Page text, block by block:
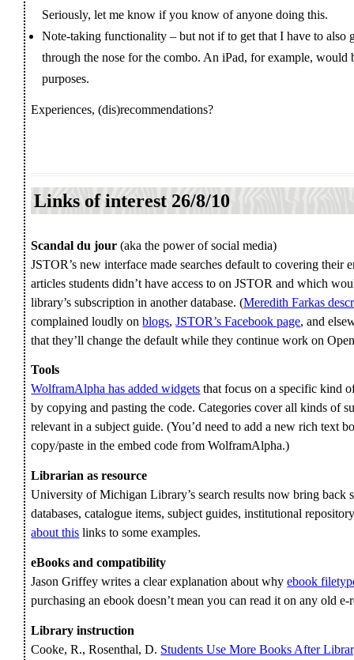
Seriously, let me know if you know of anyone doing this.
Note-taking functionality – but not if to get that I have to also
through the nose for the combo. An iPad, for example,
purposes.
Experiences, (dis)recommendations?
Links of interest 26/8/10
Scandal du jour (aka the power of social media)
JSTOR’s new interface made searches default to covering their
articles students didn’t have access to on JSTOR and which
library’s subscription in another database. (Meredith Farkas
complained loudly onblogs,JSTOR’s Facebook page, and
that they’ll change the default while they continue work on
Tools
WolframAlpha has added widgets that focus on a specific kind
by copying and pasting the code. Categories cover all kinds of
relevant in a subject guide. (You’d need to add a new rich text
copy/paste in the embed code from WolframAlpha.)
Librarian as resource
University of Michigan Library’s search results now bring back
databases, catalogue items, subject guides, institutional
about this links to some examples.
eBooks and compatibility
Jason Griffey writes a clear explanation about whyebook
purchasing an ebook doesn’t mean you can read it on any old e-
Library instruction
Cooke, R., Rosenthal, D. Students Use More Books After